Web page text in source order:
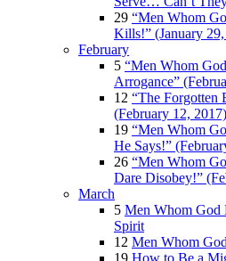
29 “Men Whom
Kills!” (January
February
5 “Men Whom
Arrogance”
12 “The Forgotten
(February 12, 2017)
19 “Men Whom
He Says!”
26 “Men Whom
Dare Disobey!”
March
5 Men Whom
Spirit
12 Men Whom